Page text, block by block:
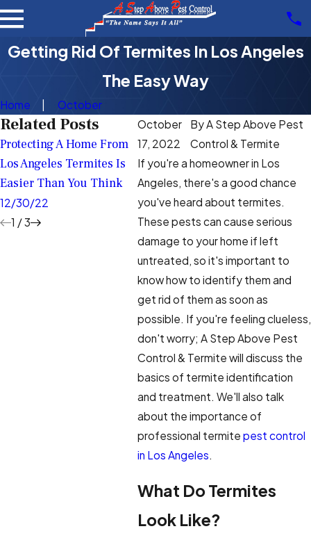
Getting Rid Of Termites In Los Angeles
The Easy Way
Home
October
October
17, 2022
ByA Step Above Pest
Control & Termite
If you're a homeowner in Los
Angeles, there's a good chance
you've heard about termites.
These pests can cause serious
damage to your home if left
untreated, so it's important to
know how to identify them and
get rid of them as soon as
possible. If you're feeling clueless,
don't worry; A Step Above Pest
Control & Termite will discuss the
basics of termite identification
and treatment. We'll also talk
about the importance of
professional termite pest control
in Los Angeles.
What Do Termites
Look Like?
Related Posts
Protecting A Home From
Los Angeles Termites Is
Easier Than You Think
12/30/22
What's The Best Way To
Protect My Los Angeles
Home From Termites?
10/31/22
Hard
9/23/
1 /3